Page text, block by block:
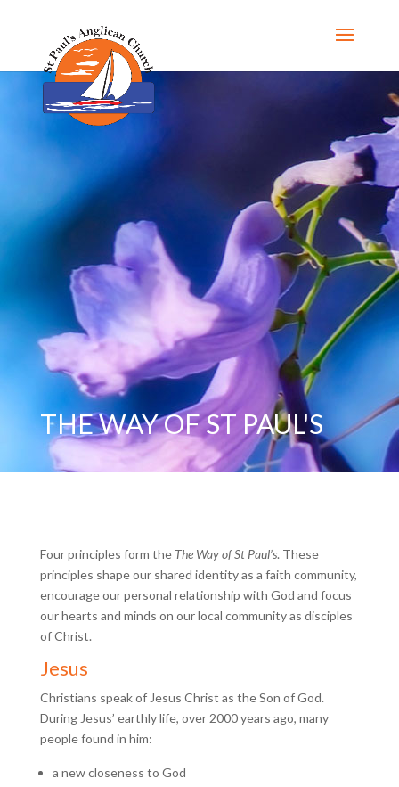
THE WAY OF ST PAUL'S
Four principles form the The Way of St Paul’s. These
principles shape our shared identity as a faith community,
encourage our personal relationship with God and focus
our hearts and minds on our local community as disciples
of Christ.
Jesus
Christians speak of Jesus Christ as the Son of God.
During Jesus’ earthly life, over 2000 years ago, many
people found in him:
a new closeness to God